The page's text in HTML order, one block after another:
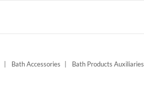
Bath Accessories Bath Products Auxiliaries